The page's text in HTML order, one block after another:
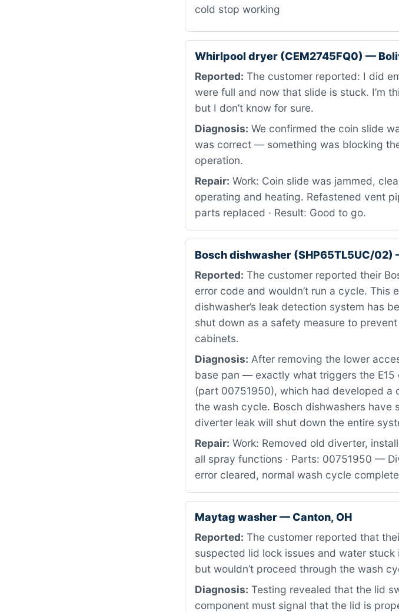
cold stop working
Whirlpool dryer (CEM2745FQ0) —
Reported: The customer reported: I did
were full and now that slide is stuck. I’m
but I don’t know for sure.
Diagnosis: We confirmed the coin slide
was correct — something was blocking
operation.
Repair: Work: Coin slide was jammed,
operating and heating. Refastened vent
parts replaced · Result: Good to go.
Bosch dishwasher (SHP65TL5UC/02)
Reported: The customer reported their
error code and wouldn’t run a cycle. This
dishwasher’s leak detection system has
shut down as a safety measure to
cabinets.
Diagnosis: After removing the lower
base pan — exactly what triggers the
(part 00751950), which had developed a
the wash cycle. Bosch dishwashers have
diverter leak will shut down the entire
Repair: Work: Removed old diverter,
all spray functions · Parts: 00751950 —
error cleared, normal wash cycle
Maytag washer — Canton, OH
Reported: The customer reported that
suspected lid lock issues and water
but wouldn’t proceed through the wash
Diagnosis: Testing revealed that the lid
component must signal that the lid is